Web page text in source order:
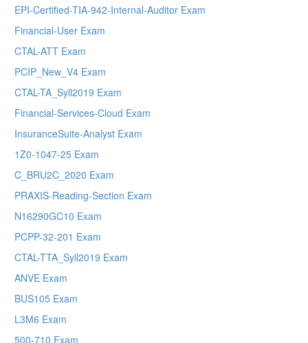
EPI-Certified-TIA-942-Internal-Auditor Exam
Financial-User Exam
CTAL-ATT Exam
PCIP_New_V4 Exam
CTAL-TA_Syll2019 Exam
Financial-Services-Cloud Exam
InsuranceSuite-Analyst Exam
1Z0-1047-25 Exam
C_BRU2C_2020 Exam
PRAXIS-Reading-Section Exam
N16290GC10 Exam
PCPP-32-201 Exam
CTAL-TTA_Syll2019 Exam
ANVE Exam
BUS105 Exam
L3M6 Exam
500-710 Exam